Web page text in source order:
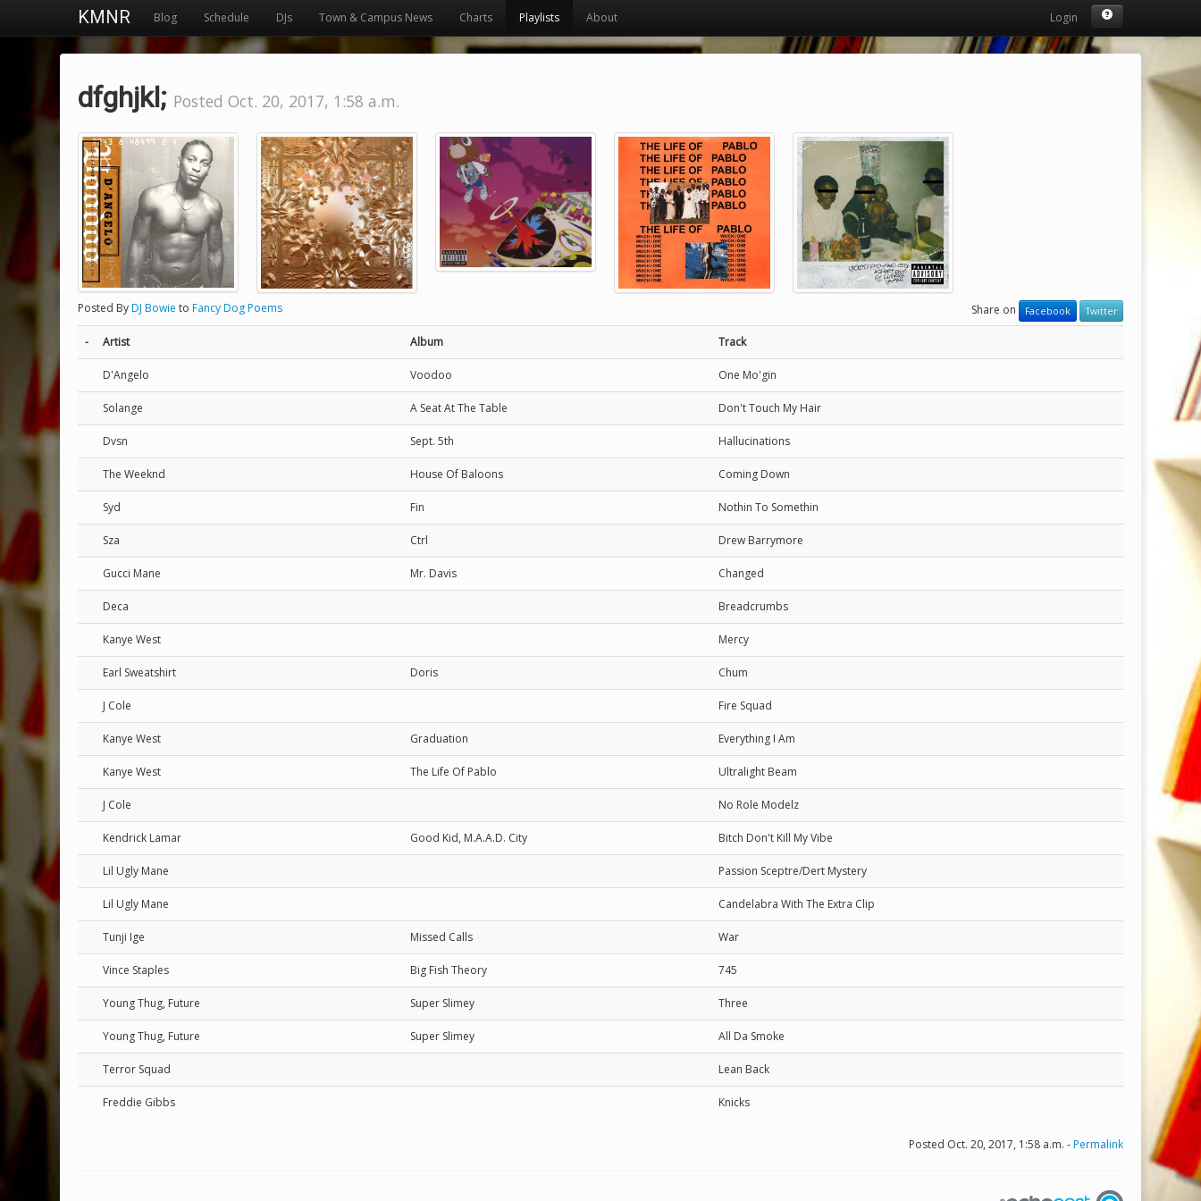
KMNR Blog Schedule DJs Town & Campus News Charts Playlists About Login
dfghjkl; Posted Oct. 20, 2017, 1:58 a.m.
Posted ByDJ Bowie to Fancy Dog Poems Share on Facebook Twitter
- Artist Album Track
D'Angelo Voodoo One Mo'gin
Solange A Seat At The Table Don't Touch My Hair
Dvsn Sept. 5th Hallucinations
The Weeknd House Of Baloons Coming Down
Syd Fin Nothin To Somethin
Sza Ctrl Drew Barrymore
Gucci Mane Mr. Davis Changed
Deca Breadcrumbs
Kanye West Mercy
Earl Sweatshirt Doris Chum
J Cole Fire Squad
Kanye West Graduation Everything I Am
Kanye West The Life Of Pablo Ultralight Beam
J Cole No Role Modelz
Kendrick Lamar Good Kid, M.A.A.D. City Bitch Don't Kill My Vibe
Lil Ugly Mane Passion Sceptre/Dert Mystery
Lil Ugly Mane Candelabra With The Extra Clip
Tunji Ige Missed Calls War
Vince Staples Big Fish Theory 745
Young Thug, Future Super Slimey Three
Young Thug, Future Super Slimey All Da Smoke
Terror Squad Lean Back
Freddie Gibbs Knicks
Posted Oct. 20, 2017, 1:58 a.m. -Permalink